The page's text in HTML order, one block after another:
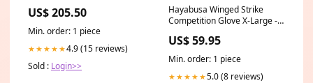
US$ 205.50
Min. order: 1 piece
★★★★★4.9 (15 reviews)
Sold : Login>>
Hayabusa Winged Strike
Competition Glove X-Large -
US$ 59.95
Min. order: 1 piece
★★★★★5.0 (8 reviews)